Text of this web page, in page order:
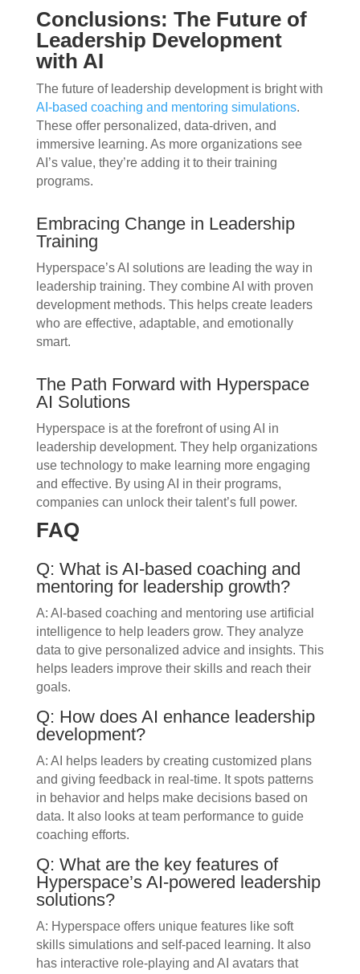
Conclusions: The Future of
Leadership Development
with AI
The future of leadership development is bright with
AI-based coaching and mentoring simulations.
These offer personalized, data-driven, and
immersive learning. As more organizations see
AI’s value, they’re adding it to their training
programs.
Embracing Change in Leadership
Training
Hyperspace’s AI solutions are leading the way in
leadership training. They combine AI with proven
development methods. This helps create leaders
who are effective, adaptable, and emotionally
smart.
The Path Forward with Hyperspace
AI Solutions
Hyperspace is at the forefront of using AI in
leadership development. They help organizations
use technology to make learning more engaging
and effective. By using AI in their programs,
companies can unlock their talent’s full power.
FAQ
Q: What is AI-based coaching and
mentoring for leadership growth?
A: AI-based coaching and mentoring use artificial
intelligence to help leaders grow. They analyze
data to give personalized advice and insights. This
helps leaders improve their skills and reach their
goals.
Q: How does AI enhance leadership
development?
A: AI helps leaders by creating customized plans
and giving feedback in real-time. It spots patterns
in behavior and helps make decisions based on
data. It also looks at team performance to guide
coaching efforts.
Q: What are the key features of
Hyperspace’s AI-powered leadership
solutions?
A: Hyperspace offers unique features like soft
skills simulations and self-paced learning. It also
has interactive role-playing and AI avatars that